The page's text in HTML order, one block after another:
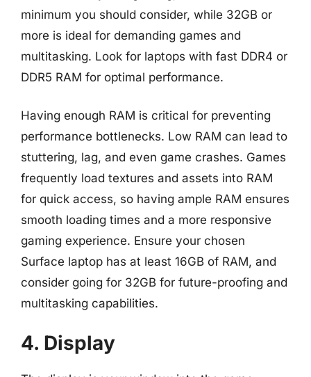
minimum you should consider, while 32GB or
more is ideal for demanding games and
multitasking. Look for laptops with fast DDR4 or
DDR5 RAM for optimal performance.
Having enough RAM is critical for preventing
performance bottlenecks. Low RAM can lead to
stuttering, lag, and even game crashes. Games
frequently load textures and assets into RAM
for quick access, so having ample RAM ensures
smooth loading times and a more responsive
gaming experience. Ensure your chosen
Surface laptop has at least 16GB of RAM, and
consider going for 32GB for future-proofing and
multitasking capabilities.
4. Display